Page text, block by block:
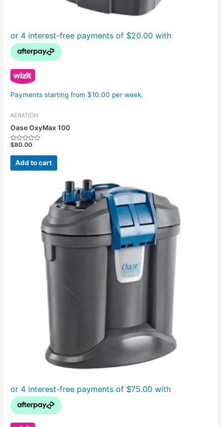
Payments starting from $10.00 per week.
AERATION
Oase OxyMax 100
Rated
out
$80.00
Add to cart